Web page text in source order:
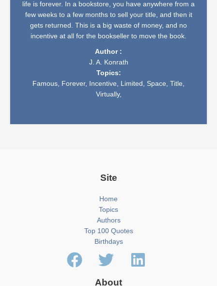
life is forever. In a bookstore, you have anywhere from a
few weeks to a few months to sell your title, and then it
gets returned. This is a big waste of money, and no
incentive at all for the bookseller to move the book.
Author :
J. A. Konrath
Topics:
Famous, Forever, Incentive, Limited, Space, Title,
Virtually,
Site
Home
Topics
Authors
Top 100 Quotes
Birthdays
About